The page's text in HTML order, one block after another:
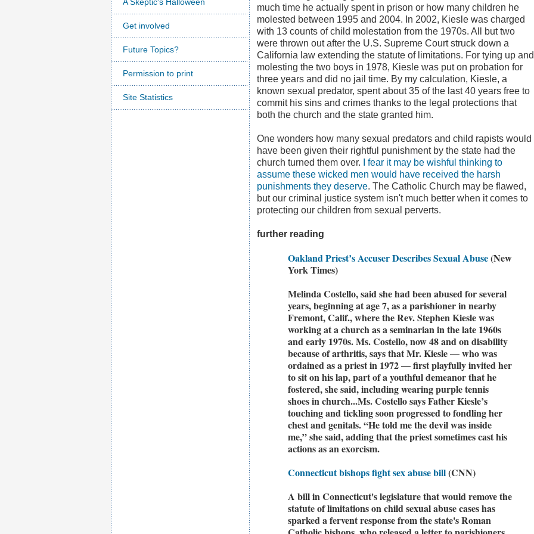
Get involved
Future Topics?
Permission to print
Site Statistics
much time he actually spent in prison or how many children he
molested between 1995 and 2004. In 2002, Kiesle was charged
with 13 counts of child molestation from the 1970s. All but two
were thrown out after the U.S. Supreme Court struck down a
California law extending the statute of limitations. For tying up and
molesting the two boys in 1978, Kiesle was put on probation for
three years and did no jail time. By my calculation, Kiesle, a
known sexual predator, spent about 35 of the last 40 years free to
commit his sins and crimes thanks to the legal protections that
both the church and the state granted him.
One wonders how many sexual predators and child rapists would
have been given their rightful punishment by the state had the
church turned them over.
I fear it may be wishful thinking to
assume these wicked men would have received the harsh
punishments they deserve. The Catholic Church may be flawed,
but our criminal justice system isn't much better when it comes to
protecting our children from sexual perverts.
further reading
Oakland Priest’s Accuser Describes Sexual Abuse(New
York Times)
Melinda Costello, said she had been abused for several
years, beginning at age 7, as a parishioner in nearby
Fremont, Calif., where the Rev. Stephen Kiesle was
working at a church as a seminarian in the late 1960s
and early 1970s. Ms. Costello, now 48 and on disability
because of arthritis, says that Mr. Kiesle — who was
ordained as a priest in 1972 — first playfully invited her
to sit on his lap, part of a youthful demeanor that he
fostered, she said, including wearing purple tennis
shoes in church...Ms. Costello says Father Kiesle’s
touching and tickling soon progressed to fondling her
chest and genitals. “He told me the devil was inside
me,” she said, adding that the priest sometimes cast his
actions as an exorcism.
Connecticut bishops fight sex abuse bill(CNN)
A bill in Connecticut's legislature that would remove the
statute of limitations on child sexual abuse cases has
sparked a fervent response from the state's Roman